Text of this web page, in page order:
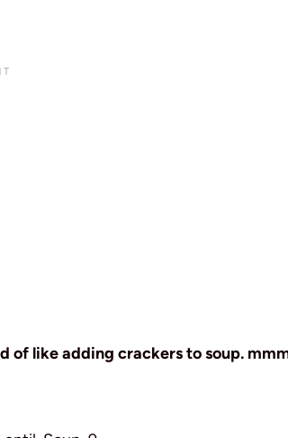
of like adding crackers to soup.